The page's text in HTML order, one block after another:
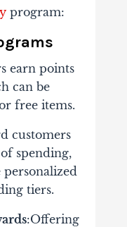
program​:
earn points
can be
free items.
customers
spending,
tiers.
:Offering